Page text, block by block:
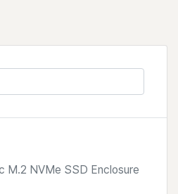
M.2 NVMe SSD Enclosure